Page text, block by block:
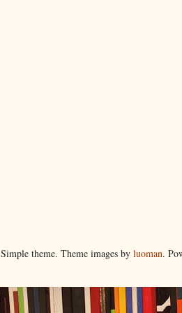
Simple theme. Theme images by luoman.